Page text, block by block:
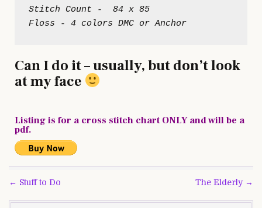
Stitch Count -  84 x 85
Can I do it – usually, but don’t look
at my face
Listing is for a cross stitch chart ONLY and will be a
pdf.
Post
navigation
← Stuff to Do The Elderly →